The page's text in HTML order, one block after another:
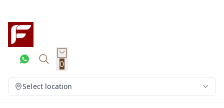
0
Select location